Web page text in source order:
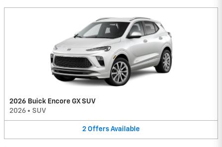
2026 Buick Encore GX SUV
2026 • SUV
2 Offers Available